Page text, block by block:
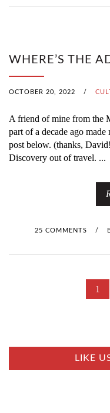
WHERE’S THE
OCTOBER 20, 2022 /
A friend of mine from the
part of a decade ago
post below. (thanks,
Discovery out of travel. ...
25 COMMENTS /
N
1
LIKE